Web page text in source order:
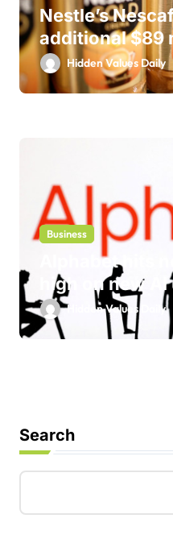
Nestle’s
additional $89
business
Hidden Values Daily
Business
Alphabet hits
high on new AI
Hidden Values Daily
Search